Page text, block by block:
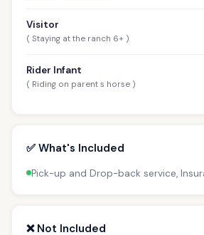
Visitor
( Staying at the ranch 6+ )
Rider Infant
( Riding on parent s horse )
✅ What's Included
Pick-up and Drop-back service,
❌ Not Included